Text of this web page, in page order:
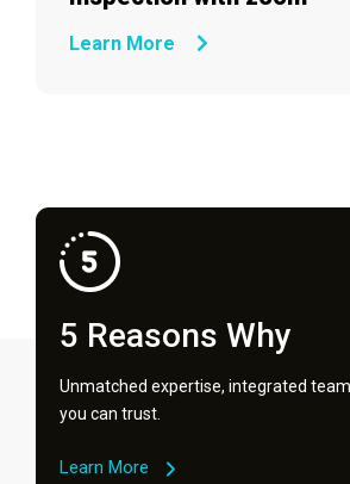
Learn More
5 Reasons Why
Unmatched expertise, integrated
you can trust.
Learn More